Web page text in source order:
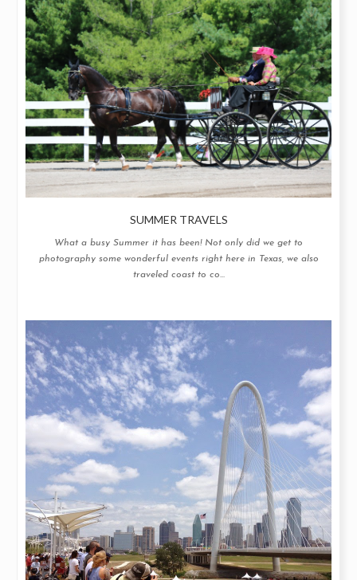
SUMMER TRAVELS
What a busy Summer it has been! Not only did we get to
photography some wonderful events right here in Texas, we also
traveled coast to co...